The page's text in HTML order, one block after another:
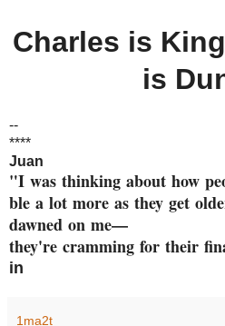
Charles is
is
--
****
Juan
"I was thinking about how
ble a lot more as they get
dawned on me—
they're cramming for their
in
1ma2t